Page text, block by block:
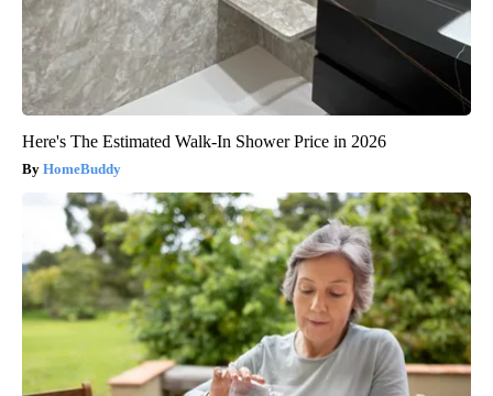
Here's The Estimated Walk-In Shower Price in 2026
HomeBuddy